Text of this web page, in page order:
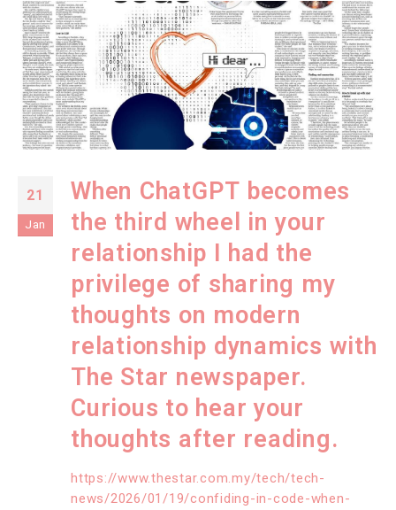
21
Jan
When ChatGPT becomes
the third wheel in your
relationship I had the
privilege of sharing my
thoughts on modern
relationship dynamics with
The Star newspaper.
Curious to hear your
thoughts after reading.
https://www.thestar.com.my/tech/tech-
news/2026/01/19/confiding-in-code-when-